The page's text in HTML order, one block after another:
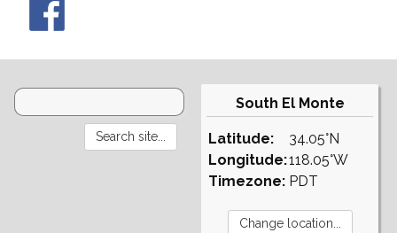
South El Monte
Latitude:
Longitude:
Timezone:
34.05°N
118.05°W
PDT